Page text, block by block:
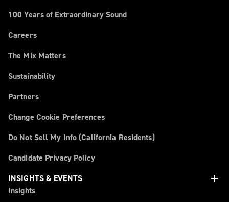
100 Years of Extraordinary Sound
Careers
The Mix Matters
Sustainability
Partners
Change Cookie Preferences
Do Not Sell My Info (California Residents)
Candidate Privacy Policy
INSIGHTS & EVENTS
add
Insights